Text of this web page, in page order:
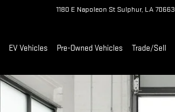
1180 E Napoleon St Sulphur, LA70663
EV Vehicles Pre-Owned Vehicles Trade/Sell